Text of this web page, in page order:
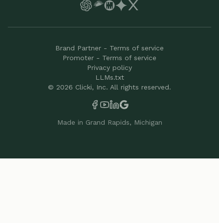
Brand Partner - Terms of service
Promoter - Terms of service
Privacy policy
LLMs.txt
© 2026 Clicki, Inc. All rights reserved.
Made in Grand Rapids, Michigan